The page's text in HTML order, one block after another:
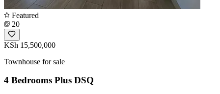
Featured
20
KSh 15,500,000
Townhouse for sale
4 Bedrooms Plus DSQ